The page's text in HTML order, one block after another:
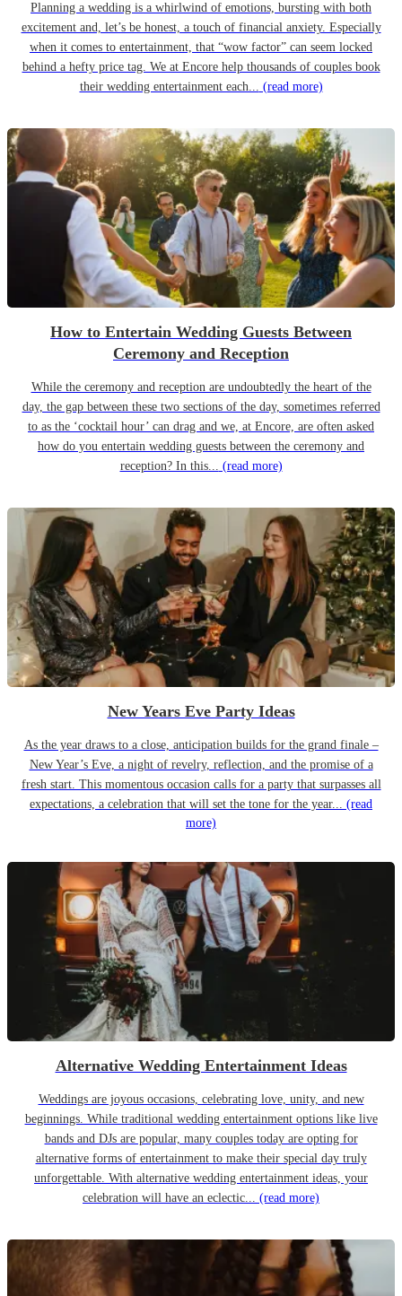
Planning a wedding is a whirlwind of emotions, bursting with both
excitement and, let’s be honest, a touch of financial anxiety. Especially
when it comes to entertainment, that “wow factor” can seem locked
behind a hefty price tag. We at Encore help thousands of couples book
their wedding entertainment each... (read more)
How to Entertain Wedding Guests Between
Ceremony and Reception
While the ceremony and reception are undoubtedly the heart of the
day, the gap between these two sections of the day, sometimes referred
to as the ‘cocktail hour’ can drag and we, at Encore, are often asked
how do you entertain wedding guests between the ceremony and
reception? In this... (read more)
New Years Eve Party Ideas
As the year draws to a close, anticipation builds for the grand finale –
New Year’s Eve, a night of revelry, reflection, and the promise of a
fresh start. This momentous occasion calls for a party that surpasses all
expectations, a celebration that will set the tone for the year... (read
more)
Alternative Wedding Entertainment Ideas
Weddings are joyous occasions, celebrating love, unity, and new
beginnings. While traditional wedding entertainment options like live
bands and DJs are popular, many couples today are opting for
alternative forms of entertainment to make their special day truly
unforgettable. With alternative wedding entertainment ideas, your
celebration will have an eclectic... (read more)